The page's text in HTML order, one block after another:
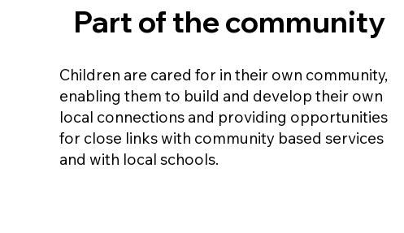
Part of the community
Children are cared for in their own community,
enabling them to build and develop their own
local connections and providing opportunities
for close links with community based services
and with local schools.